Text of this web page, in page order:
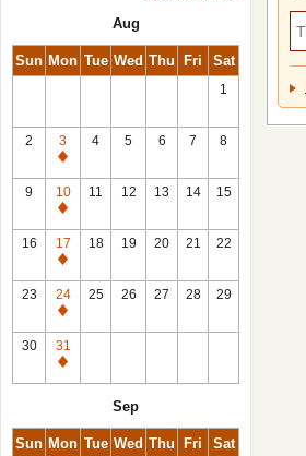
Aug
Sun Mon Tue Wed Thu Fri Sat
1
2
3
Closed
4 5 6 7 8
9
10
Closed
11 12 13 14 15
16
17
Closed
18 19 20 21 22
23
24
Closed
25 26 27 28 29
30
31
Closed
Sep
Sun Mon Tue Wed Thu Fri Sat